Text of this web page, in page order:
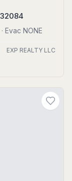
· Evac NONE
EXP REALTY LLC